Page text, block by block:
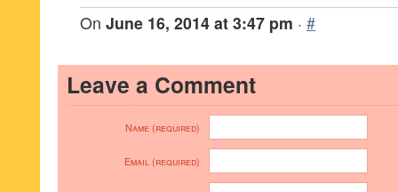
On June 16, 2014 at 3:47 pm · #
Leave a Comment
Name (required)
Email (required)